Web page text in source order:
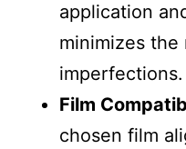
application
minimizes
imperfections.
Film
chosen film